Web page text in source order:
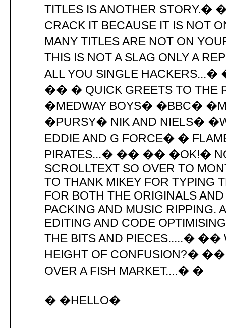
TITLES IS ANOTHER STORY.�
CRACK IT BECAUSE IT IS NOT
MANY TITLES ARE NOT ON
THIS IS NOT A SLAG ONLY A
ALL YOU SINGLE
�� � QUICK GREETS TO THE
�MEDWAY BOYS� �BBC�
�PURSY� NIK AND NIELS�
EDDIE AND G FORCE� �
PIRATES...� �� �� �OK!� NO
SCROLLTEXT SO OVER TO
TO THANK MIKEY FOR TYPING
FOR BOTH THE ORIGINALS
PACKING AND MUSIC RIPPING.
EDITING AND CODE
THE BITS AND PIECES.....� ��
HEIGHT OF CONFUSION?�
OVER A FISH MARKET....� �
� �HELLO�